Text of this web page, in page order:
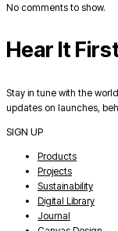
No comments to show.
Hear It
Stay in tune with the
updates on launches,
SIGN UP
Products
Projects
Sustainability
Digital Library
Journal